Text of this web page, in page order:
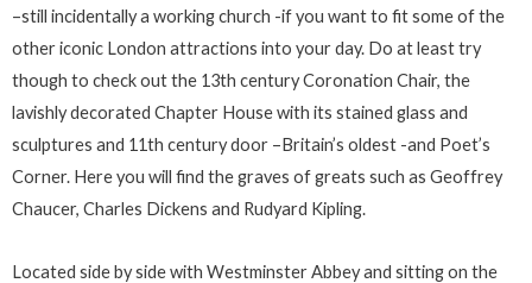
–still incidentally a working church -if you want to fit some of the
other iconic London attractions into your day. Do at least try
though to check out the 13th century Coronation Chair, the
lavishly decorated Chapter House with its stained glass and
sculptures and 11th century door –Britain’s oldest -and Poet’s
Corner. Here you will find the graves of greats such as Geoffrey
Chaucer, Charles Dickens and Rudyard Kipling.
Located side by side with Westminster Abbey and sitting on the